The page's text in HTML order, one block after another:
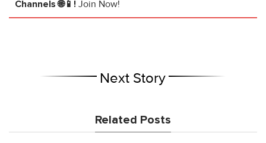
Channels 🌐📱! Join Now!
Next Story
Related Posts